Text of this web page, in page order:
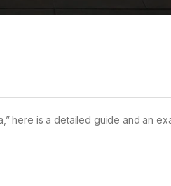
here is a detailed guide and an